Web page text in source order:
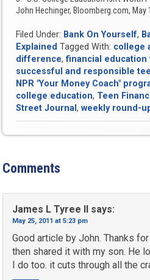
John Hechinger, Bloomberg.com, May
Filed Under: Bank On Yourself,
Explained Tagged With: college
difference,financial
successful and responsible
NPR "Your Money Coach"
college education, Teen
Street Journal,weekly round-
Comments
James L Tyree II says:
May 25, 2011 at 5:23 pm
Good article by John. Thanks
then shared it with my son. He
I do too. it cuts through all the